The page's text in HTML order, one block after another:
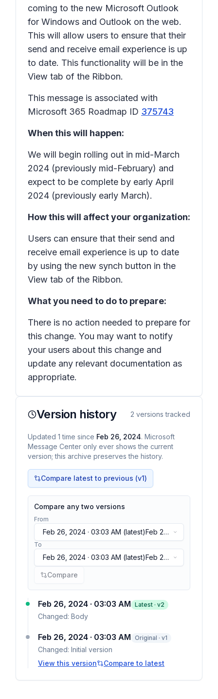
coming to the new Microsoft Outlook
for Windows and Outlook on the web.
This will allow users to ensure that their
send and receive email experience is up
to date. This functionality will be in the
View tab of the Ribbon.
This message is associated with
Microsoft 365 Roadmap ID 375743
When this will happen:
We will begin rolling out in mid-March
2024 (previously mid-February) and
expect to be complete by early April
2024 (previously early March).
How this will affect your organization:
Users can ensure that their send and
receive email experience is up to date
by using the new synch button in the
View tab of the Ribbon.
What you need to do to prepare:
There is no action needed to prepare for
this change. You may want to notify
your users about this change and
update any relevant documentation as
appropriate.
Version history 2 versions tracked
Updated 1 time since Feb 26, 2024. Microsoft
Message Center only ever shows the current
version; this archive preserves the history.
Compare latest to previous (v1)
Compare any two versions
From
Feb 26, 2024 · 03:03 AM (latest)Feb 26,
2024 · 03:03 AM(latest)
To
Feb 26, 2024 · 03:03 AM (latest)Feb 26,
2024 · 03:03 AM(latest)
Compare
Feb 26, 2024 · 03:03 AM Latest · v2
Changed: Body
Feb 26, 2024 · 03:03 AM Original · v1
Changed: Initial version
View this version
Compare to latest